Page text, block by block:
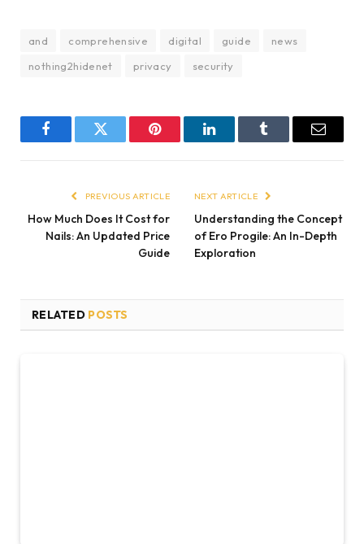
and comprehensive digital guide
news
nothing2hidenet
privacy security
FacebookTwitter Pinterest LinkedInTumblr Email
PREVIOUS ARTICLE
How Much Does It Cost for
Nails: An Updated Price
Guide
NEXT ARTICLE
Understanding the Concept
of Ero Progile: An In-Depth
Exploration
RELATED POSTS